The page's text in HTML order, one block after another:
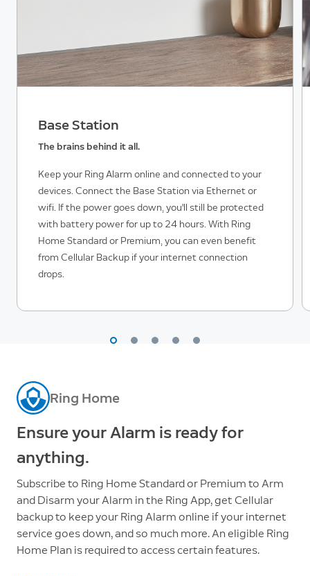
Base Station
The brains behind it all.
Keep your Ring Alarm online and connected to your
devices. Connect the Base Station via Ethernet or
wifi. If the power goes down, you'll still be protected
with battery power for up to 24 hours. With Ring
Home Standard or Premium, you can even benefit
from Cellular Backup if your internet connection
drops.
Ring Home
Ensure your Alarm is ready for
anything.
Subscribe to Ring Home Standard or Premium to Arm
and Disarm your Alarm in the Ring App, get Cellular
backup to keep your Ring Alarm online if your internet
service goes down, and so much more. An eligible Ring
Home Plan is required to access certain features.